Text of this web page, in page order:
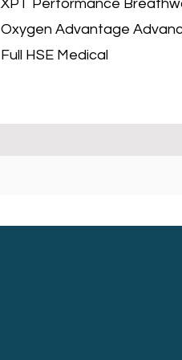
XPT Performance
Oxygen Advantage
Full HSE Medical